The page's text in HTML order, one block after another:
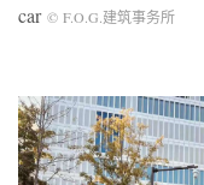
car © F.O.G.建筑事务所